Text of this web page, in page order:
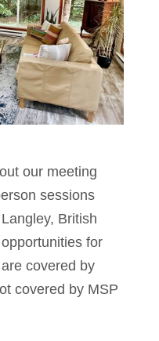
our meeting
sessions
British
for
covered by
covered by MSP